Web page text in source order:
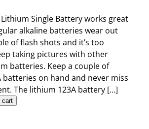
Lithium Single Battery works great
alkaline batteries wear out
of flash shots and it’s too
taking pictures with other
batteries. Keep a couple of
batteries on hand and never miss
The lithium 123A battery […]
cart